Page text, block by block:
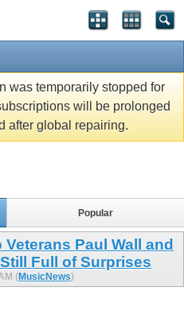
was temporarily stopped for
will be prolonged
after global repairing.
Popular
Paul Wall and
Full of Surprises
(MusicNews)